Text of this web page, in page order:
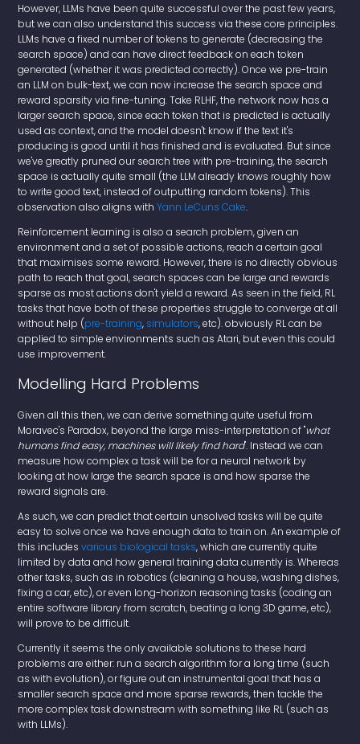
However, LLMs have been quite successful over the past few years,
but we can also understand this success via these core principles.
LLMs have a fixed number of tokens to generate (decreasing the
search space) and can have direct feedback on each token
generated (whether it was predicted correctly). Once we pre-train
an LLM on bulk-text, we can now increase the search space and
reward sparsity via fine-tuning. Take RLHF, the network now has a
larger search space, since each token that is predicted is actually
used as context, and the model doesn't know if the text it's
producing is good until it has finished and is evaluated. But since
we've greatly pruned our search tree with pre-training, the search
space is actually quite small (the LLM already knows roughly how
to write good text, instead of outputting random tokens). This
observation also aligns withYann LeCuns Cake.
Reinforcement learning is also a search problem, given an
environment and a set of possible actions, reach a certain goal
that maximises some reward. However, there is no directly obvious
path to reach that goal, search spaces can be large and rewards
sparse as most actions don't yield a reward. As seen in the field, RL
tasks that have both of these properties struggle to converge at all
without help (pre-training, simulators, etc). obviously RL can be
applied to simple environments such as Atari, but even this could
use improvement.
Modelling Hard Problems
Given all this then, we can derive something quite useful from
Moravec's Paradox, beyond the large miss-interpretation of "what
humans find easy, machines will likely find hard". Instead we can
measure how complex a task will be for a neural network by
looking at how large the search space is and how sparse the
reward signals are.
As such, we can predict that certain unsolved tasks will be quite
easy to solve once we have enough data to train on. An example of
this includesvarious biological tasks, which are currently quite
limited by data and how general training data currently is. Whereas
other tasks, such as in robotics (cleaning a house, washing dishes,
fixing a car, etc), or even long-horizon reasoning tasks (coding an
entire software library from scratch, beating a long 3D game, etc),
will prove to be difficult.
Currently it seems the only available solutions to these hard
problems are either: run a search algorithm for a long time (such
as with evolution), or figure out an instrumental goal that has a
smaller search space and more sparse rewards, then tackle the
more complex task downstream with something like RL (such as
with LLMs).